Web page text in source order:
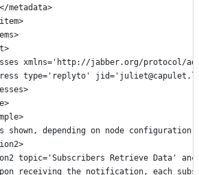
metadata>
xmlns='http://jabber.org/protocol/
type='replyto'
shown, depending on node
topic='Subscribers Retrieve Data'
receiving the notification, each